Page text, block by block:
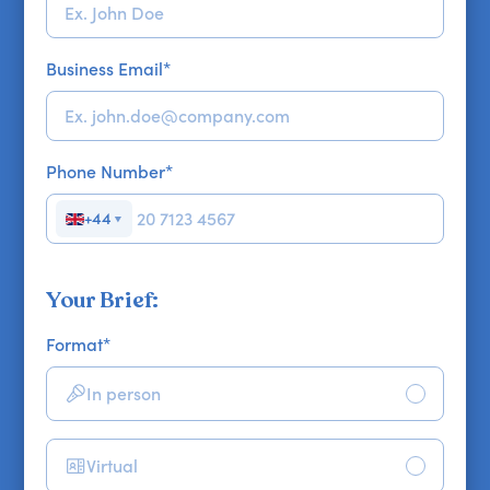
Business Email*
Phone Number*
+44 ▼
Your Brief:
Format*
In person
Virtual